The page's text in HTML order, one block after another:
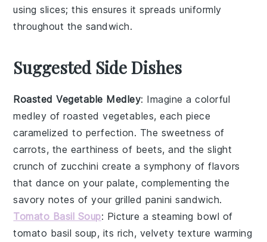
using slices; this ensures it spreads uniformly
throughout the sandwich.
Suggested Side Dishes
Roasted Vegetable Medley: Imagine a colorful
medley ofroasted vegetables, each piece
caramelized to perfection. The sweetness of
carrots, the earthiness of beets, and the slight
crunch of zucchini create a symphony of flavors
that dance on your palate, complementing the
savory notes of your grilled panini sandwich.
Tomato Basil Soup: Picture a steaming bowl of
tomato basil soup, its rich, velvety texture warming